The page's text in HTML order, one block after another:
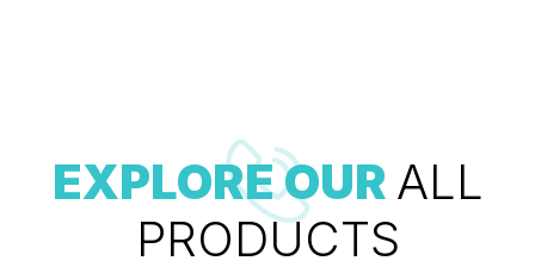
EXPLORE OUR ALL
PRODUCTS